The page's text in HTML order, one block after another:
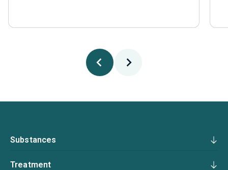
Substances
Treatment